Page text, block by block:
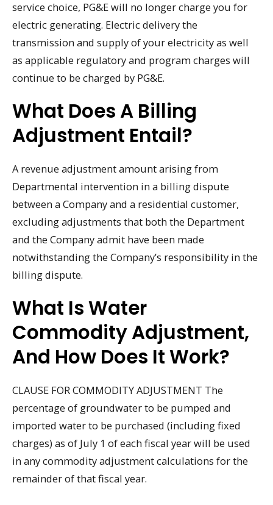
service choice, PG&E will no longer charge you for
electric generating. Electric delivery the
transmission and supply of your electricity as well
as applicable regulatory and program charges will
continue to be charged by PG&E.
What Does A Billing
Adjustment Entail?
A revenue adjustment amount arising from
Departmental intervention in a billing dispute
between a Company and a residential customer,
excluding adjustments that both the Department
and the Company admit have been made
notwithstanding the Company’s responsibility in the
billing dispute.
What Is Water
Commodity Adjustment,
And How Does It Work?
CLAUSE FOR COMMODITY ADJUSTMENT The
percentage of groundwater to be pumped and
imported water to be purchased (including fixed
charges) as of July 1 of each fiscal year will be used
in any commodity adjustment calculations for the
remainder of that fiscal year.